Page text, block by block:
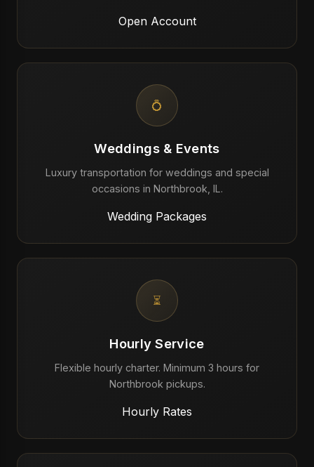
Open Account
💍
Weddings & Events
Luxury transportation for weddings and special
occasions in Northbrook, IL.
Wedding Packages
⏳
Hourly Service
Flexible hourly charter. Minimum 3 hours for
Northbrook pickups.
Hourly Rates